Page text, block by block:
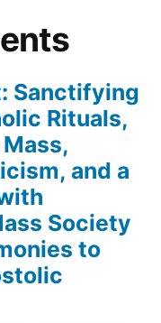
Sanctifying
Rituals,
and a
Society
to